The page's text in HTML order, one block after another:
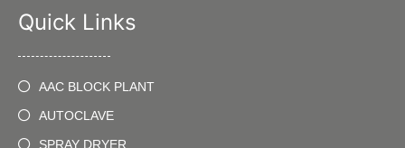
Quick Links
AAC BLOCK PLANT
AUTOCLAVE
SPRAY DRYER